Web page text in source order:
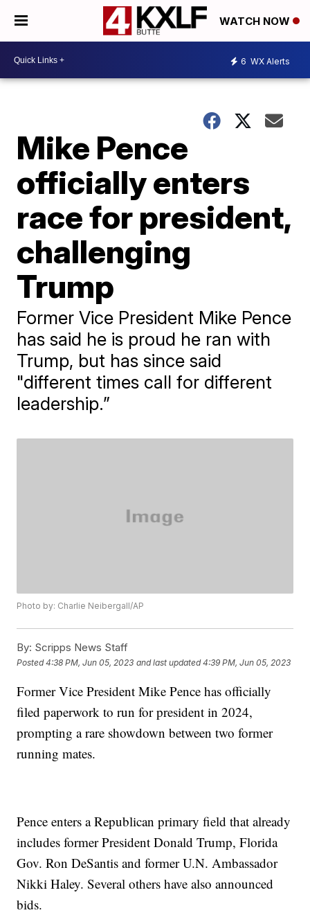
WATCH NOW
6 WX Alerts
Mike Pence
officially enters
race for president,
challenging
Trump
Former Vice President Mike Pence
has said he is proud he ran with
Trump, but has since said
"different times call for different
leadership.”
Photo by: Charlie Neibergall/AP
By: Scripps News Staff
Posted4:38 PM, Jun 05, 2023 and last updated 4:39 PM, Jun 05, 2023
Former Vice President Mike Pence has officially
filed paperwork to run for president in 2024,
prompting a rare showdown between two former
running mates.
Pence enters a Republican primary field that already
includes former President Donald Trump, Florida
Gov. Ron DeSantis and former U.N. Ambassador
Nikki Haley. Several others have also announced
bids.